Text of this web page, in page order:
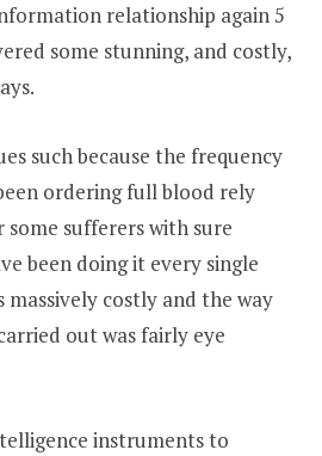
relationship again 5
some stunning, and costly,
such because the frequency
ordering full blood rely
some sufferers with sure
been doing it every single
massively costly and the way
out was fairly eye
instruments to